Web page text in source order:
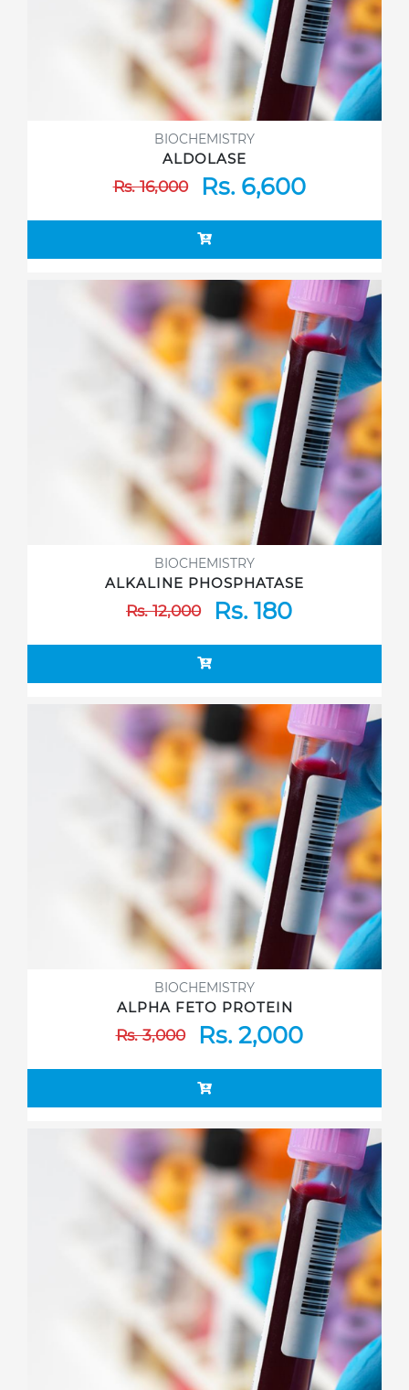
BIOCHEMISTRY
ALDOLASE
Rs. 16,000Rs. 6,600
BIOCHEMISTRY
ALKALINE PHOSPHATASE
Rs. 12,000Rs. 180
BIOCHEMISTRY
ALPHA FETO PROTEIN
Rs. 3,000Rs. 2,000